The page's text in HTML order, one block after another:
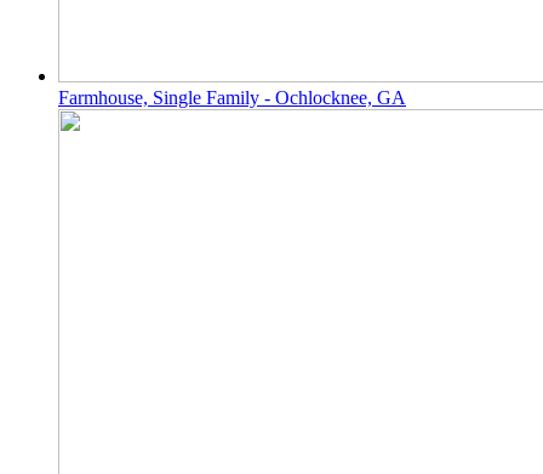
Farmhouse, Single Family - Ochlocknee, GA